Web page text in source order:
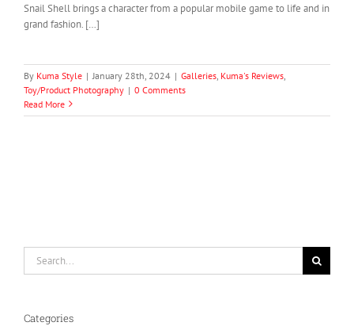
Snail Shell brings a character from a popular mobile game to life and in
grand fashion. […]
By Kuma Style | January 28th, 2024 | Galleries Kuma's Reviews
Toy/Product Photography | 0 Comments
Read More
Categories